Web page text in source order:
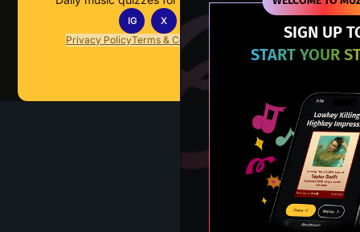
SIGN UP
START YOUR
IG X TT
Privacy PolicyTerms & Conditions Contact Us